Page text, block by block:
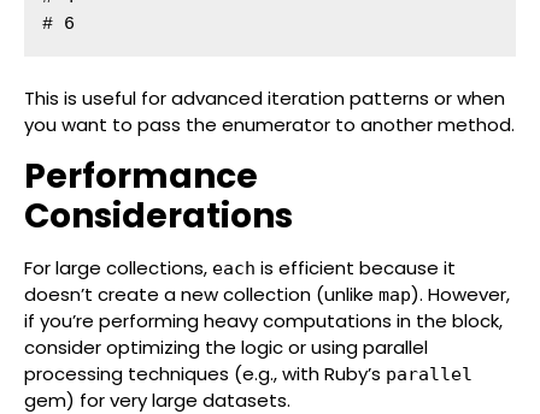
# 6
This is useful for advanced iteration patterns or when
you want to pass the enumerator to another method.
Performance
Considerations
For large collections, each is efficient because it
doesn’t create a new collection (unlike map). However,
if you’re performing heavy computations in the block,
consider optimizing the logic or using parallel
processing techniques (e.g., with Ruby’s parallel
gem) for very large datasets.